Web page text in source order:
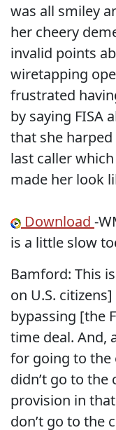
was all smiley
her cheery
invalid points
wiretapping
frustrated
by saying FISA
that she
last caller
made her look
Download -
is a little slow
Bamford: This
on U.S.
bypassing [the
time deal. And,
for going to the
didn’t go to the
provision in
don’t go to the